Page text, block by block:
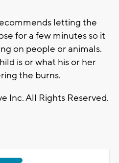
letting the
for a few minutes so it
on people or animals.
is or what his or her
the burns.
Inc. All Rights Reserved.